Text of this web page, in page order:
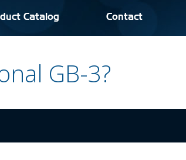
Catalog Contact
GB-3?